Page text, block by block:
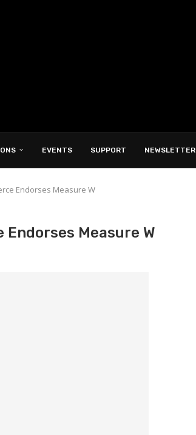
EVENTS SUPPORT NEWSLETTER
Endorses Measure W
Measure W